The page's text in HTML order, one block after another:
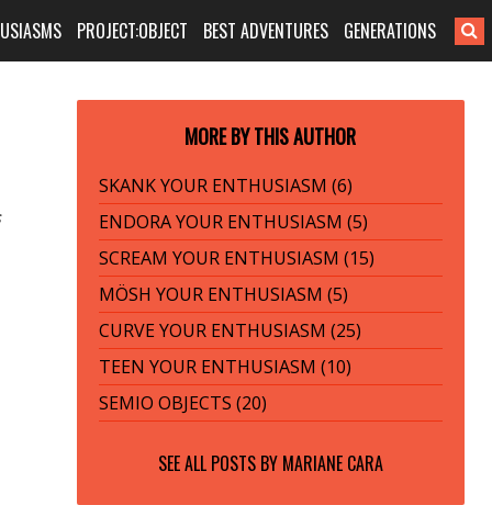
PROJECT:OBJECT BEST ADVENTURES GENERATIONS
MORE BY THIS AUTHOR
SKANK YOUR ENTHUSIASM (6)
ENDORA YOUR ENTHUSIASM (5)
SCREAM YOUR ENTHUSIASM (15)
MÖSH YOUR ENTHUSIASM (5)
CURVE YOUR ENTHUSIASM (25)
TEEN YOUR ENTHUSIASM (10)
SEMIO OBJECTS (20)
SEE ALL POSTS BY MARIANE CARA